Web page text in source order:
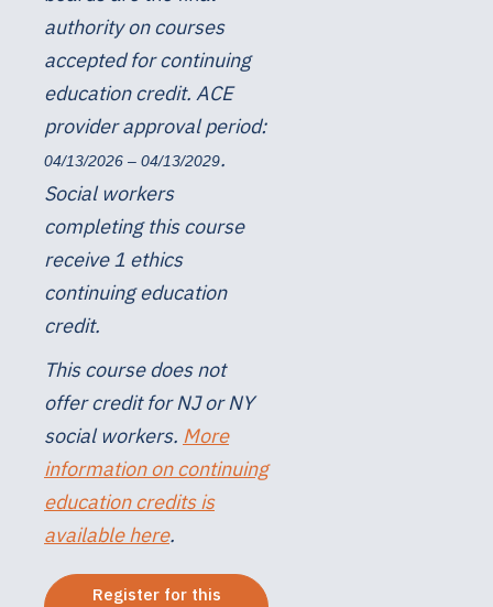
authority on courses
accepted for continuing
education credit. ACE
provider approval period:
04/13/2026 – 04/13/2029.
Social workers
completing this course
receive 1 ethics
continuing education
credit.
This course does not
offer credit for NJ or NY
social workers. More
information on continuing
education credits is
available here.
Register for this